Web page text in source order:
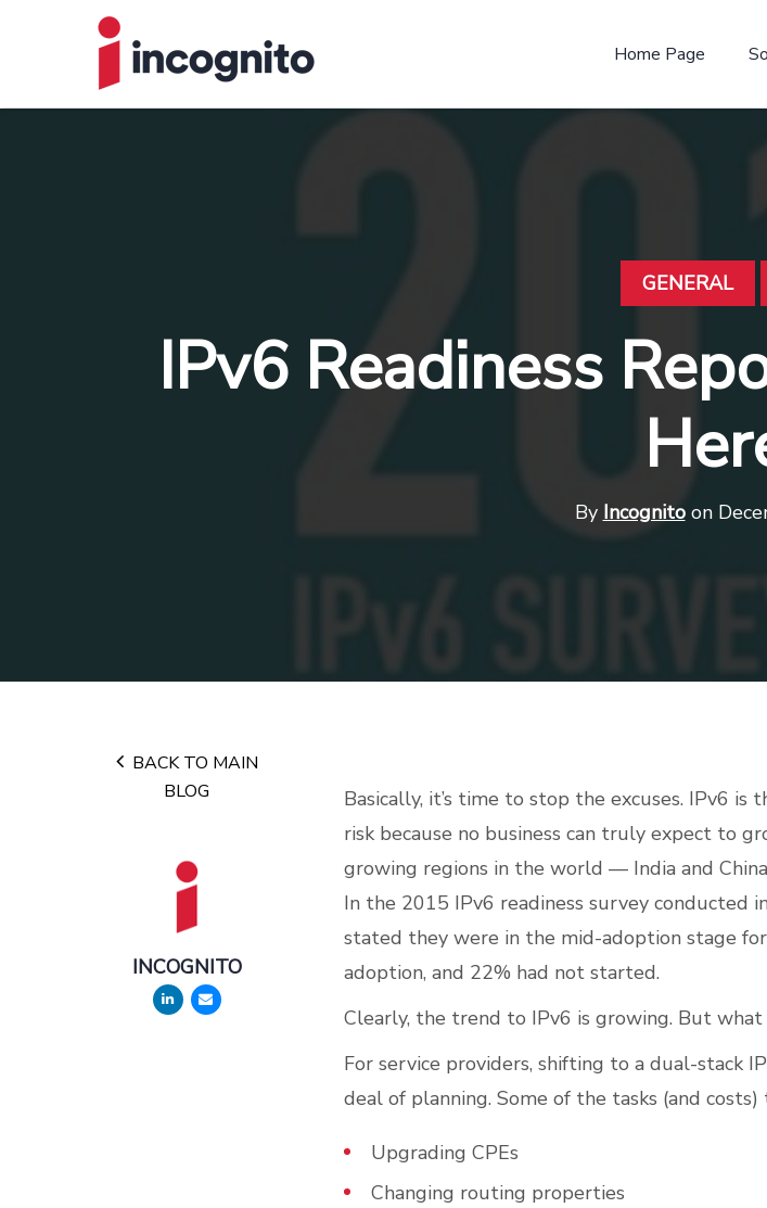
Home Page
GENERAL
IPv6 Readiness
By Incognitoon
BACK TO MAIN
BLOG
INCOGNITO
Basically, it’s time to stop the excuses. IPv6
risk because no business can truly expect to
growing regions in the world — India and
In the 2015 IPv6 readiness survey conducted
stated they were in the mid-adoption stage
adoption, and 22% had not started.
Clearly, the trend to IPv6 is growing. But
For service providers, shifting to a dual-stack
deal of planning. Some of the tasks (and costs)
Upgrading CPEs
Changing routing properties